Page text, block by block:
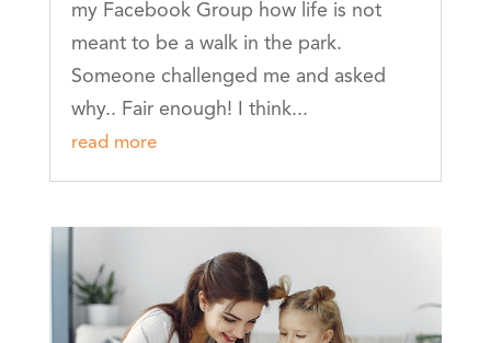
my Facebook Group how life is not
meant to be a walk in the park.
Someone challenged me and asked
why.. Fair enough! I think...
read more